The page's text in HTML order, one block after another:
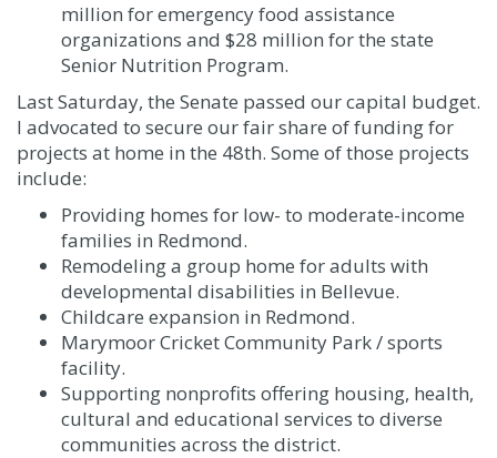
million for emergency food assistance
organizations and $28 million for the state
Senior Nutrition Program.
Last Saturday, the Senate passed our capital budget.
I advocated to secure our fair share of funding for
projects at home in the 48th. Some of those projects
include:
Providing homes for low- to moderate-income
families in Redmond.
Remodeling a group home for adults with
developmental disabilities in Bellevue.
Childcare expansion in Redmond.
Marymoor Cricket Community Park / sports
facility.
Supporting nonprofits offering housing, health,
cultural and educational services to diverse
communities across the district.